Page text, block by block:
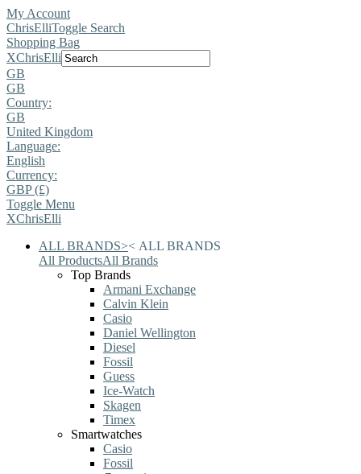
My Account
ChrisElliToggle Search
Shopping Bag
XChrisElli
GB
GB
Country:
GB
United Kingdom
Language:
English
Currency:
GBP (£)
Toggle Menu
XChrisElli
ALL BRANDS>< ALL BRANDS
All ProductsAll Brands
Top Brands
Armani Exchange
Calvin Klein
Casio
Daniel Wellington
Diesel
Fossil
Guess
Ice-Watch
Skagen
Timex
Smartwatches
Casio
Fossil